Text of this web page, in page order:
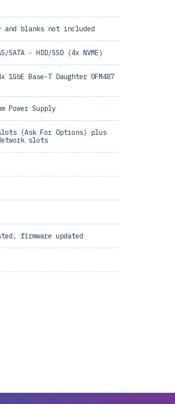
blanks not included
- HDD/SSD (4x NVME)
1GbE Base-T Daughter 0FM487
Power Supply
(Ask For Options) plus
slots
firmware updated